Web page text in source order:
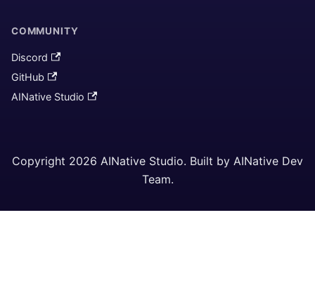
COMMUNITY
Discord
GitHub
AINative Studio
Copyright 2026 AINative Studio. Built by AINative Dev
Team.